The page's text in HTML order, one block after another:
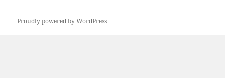
Proudly powered by WordPress